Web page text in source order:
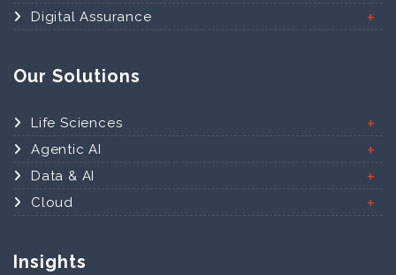
Digital Assurance
Our Solutions
Life Sciences
Agentic AI
Data & AI
Cloud
Insights